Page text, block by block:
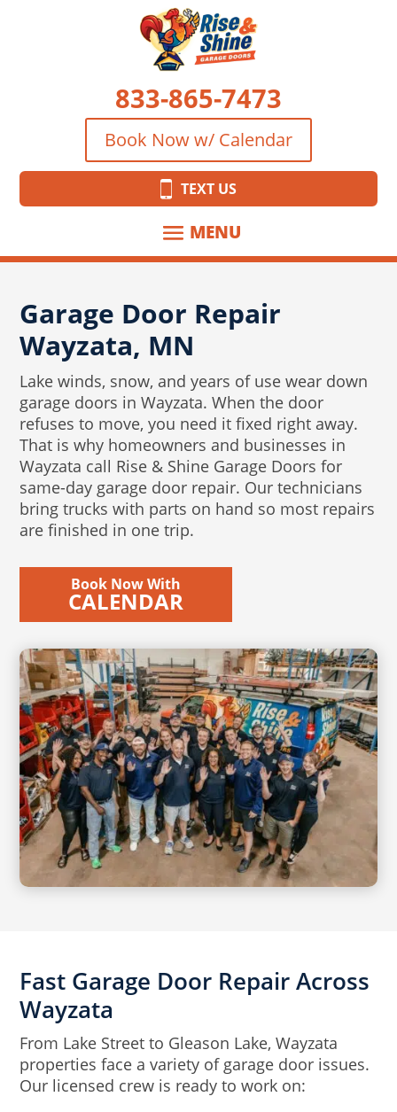
833-865-7473
Book Now w/ Calendar
TEXT US
Garage Door Repair
Wayzata, MN
Lake winds, snow, and years of use wear down
garage doors in Wayzata. When the door
refuses to move, you need it fixed right away.
That is why homeowners and businesses in
Wayzata call Rise & Shine Garage Doors for
same-day garage door repair. Our technicians
bring trucks with parts on hand so most repairs
are finished in one trip.
Book Now With
CALENDAR
Fast Garage Door Repair Across
Wayzata
From Lake Street to Gleason Lake, Wayzata
properties face a variety of garage door issues.
Our licensed crew is ready to work on: